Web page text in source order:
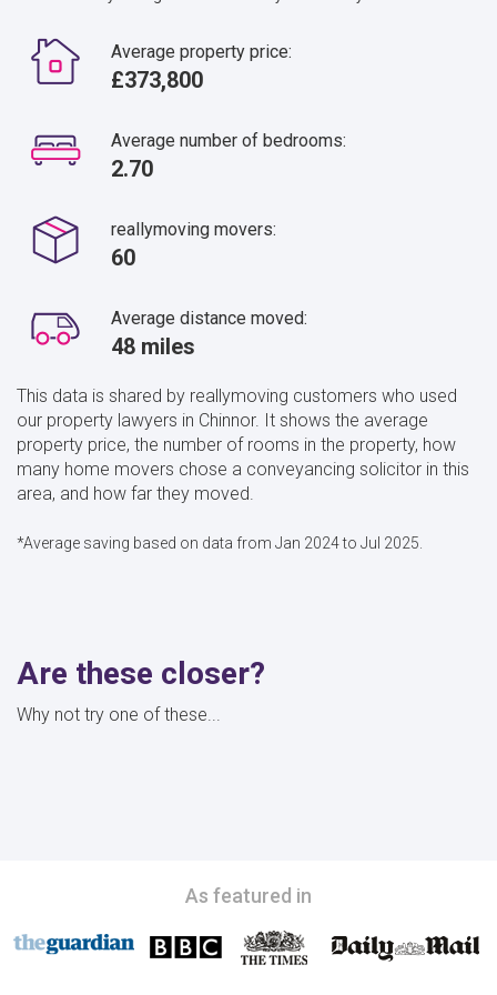
Average property price:
£373,800
Average number of bedrooms:
2.70
reallymoving movers:
60
Average distance moved:
48 miles
This data is shared by reallymoving customers who used
our property lawyers in Chinnor. It shows the average
property price, the number of rooms in the property, how
many home movers chose a conveyancing solicitor in this
area, and how far they moved.
*Average saving based on data from Jan 2024 to Jul 2025.
Are these closer?
Why not try one of these...
As featured in